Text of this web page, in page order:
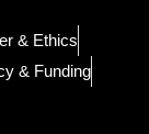
& Ethics
& Funding